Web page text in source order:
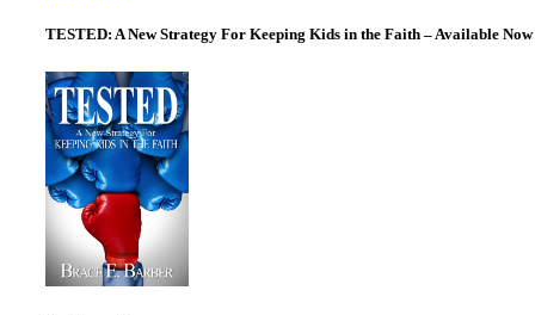
TESTED: A New Strategy For Keeping Kids in the Faith – Available Now